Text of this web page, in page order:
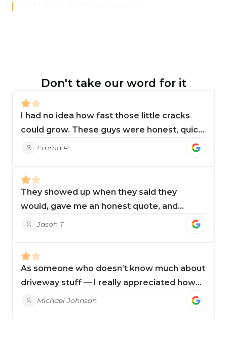
Don't take our word for it
I had no idea how fast those little cracks
could grow. These guys were honest, quick,
and cleaned up perfectly. Highly
Emma R
They showed up when they said they
would, gave me an honest quote, and
finished in just a few hours. I won’t use
Jason T
As someone who doesn’t know much about
driveway stuff — I really appreciated how
clear and upfront they were. No hard sell.
Michael Johnson